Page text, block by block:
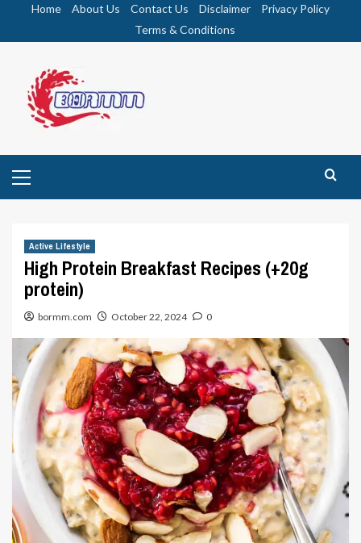
Home About Us Contact Us Disclaimer
Privacy Policy
Terms & Conditions
Menu
Active Lifestyle
High Protein Breakfast Recipes (+20g
protein)
bormm.com October 22, 2024 0